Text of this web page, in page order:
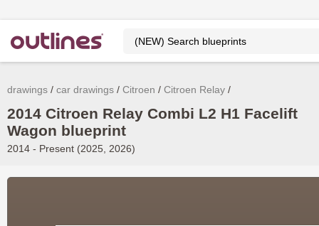
drawings car drawings Citroen Citroen Relay
2014 Citroen Relay Combi L2 H1 Facelift
Wagon blueprint
2014 - Present (2025, 2026)